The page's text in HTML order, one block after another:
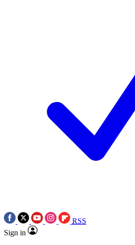
RSS
Sign in